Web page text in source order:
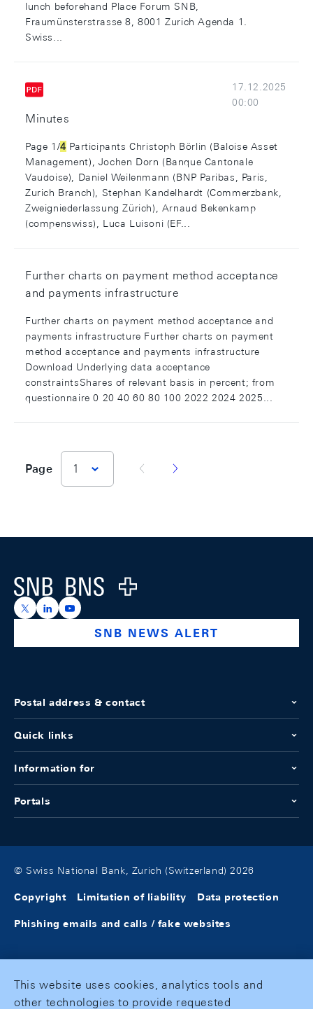
lunch beforehand Place Forum SNB,
Fraumünsterstrasse 8, 8001 Zurich Agenda 1.
Swiss...
17.12.2025
00:00
Minutes
Page 1/4 Participants Christoph Börlin (Baloise Asset
Management), Jochen Dorn (Banque Cantonale
Vaudoise), Daniel Weilenmann (BNP Paribas, Paris,
Zurich Branch), Stephan Kandelhardt (Commerzbank,
Zweigniederlassung Zürich), Arnaud Bekenkamp
(compenswiss), Luca Luisoni (EF...
Further charts on payment method acceptance
and payments infrastructure
Further charts on payment method acceptance and
payments infrastructure Further charts on payment
method acceptance and payments infrastructure
Download Underlying data acceptance
constraintsShares of relevant basis in percent; from
questionnaire 0 20 40 60 80 100 2022 2024 2025...
Page 1 vorherige Seite
nächste Seite
Logo
https://x.com/snb_bns
https://ch.linkedin.com/company/swiss-national-
https://www.youtube.com/@swissnationalbank
SNB NEWS ALERT
Postal address & contact
Quick links
Information for
Portals
© Swiss National Bank, Zurich (Switzerland) 2026
Copyright Limitation of liability Data protection
Phishing emails and calls / fake websites
This website uses cookies, analytics tools and
other technologies to provide requested